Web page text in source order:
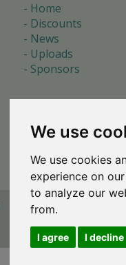
We use
We use cookies
experience on
to analyze our
from.
I agree I decline
Home
Discounts
News
Uploads
Sponsors